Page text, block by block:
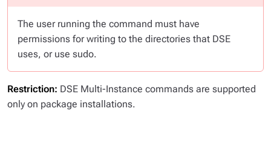
The user running the command must have
permissions for writing to the directories that DSE
uses, or use sudo.
Restriction: DSE Multi-Instance commands are supported
only on package installations.